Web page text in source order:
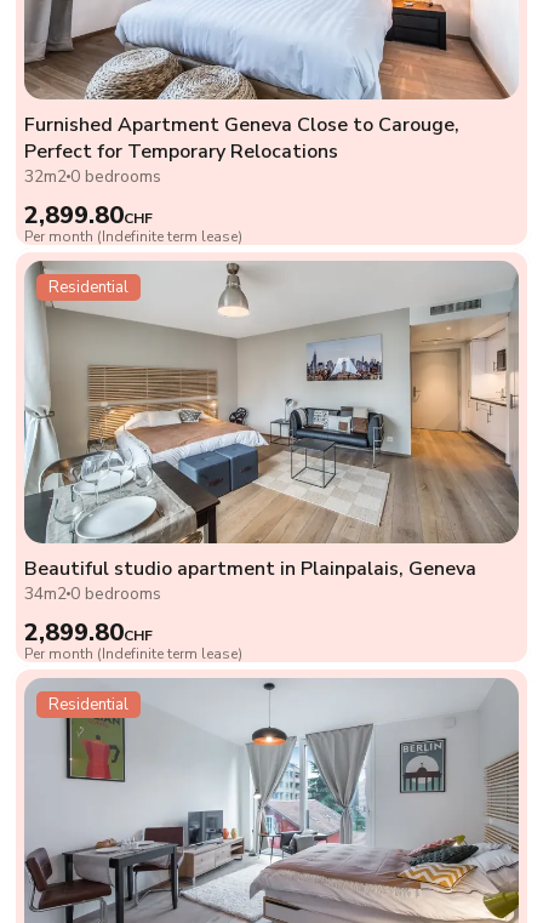
Furnished Apartment Geneva Close to Carouge,
Perfect for Temporary Relocations
32m2 0 bedrooms
2,899.80CHF
Per month (Indefinite term lease)
Residential
Beautiful studio apartment in Plainpalais, Geneva
34m2 0 bedrooms
2,899.80CHF
Per month (Indefinite term lease)
Residential